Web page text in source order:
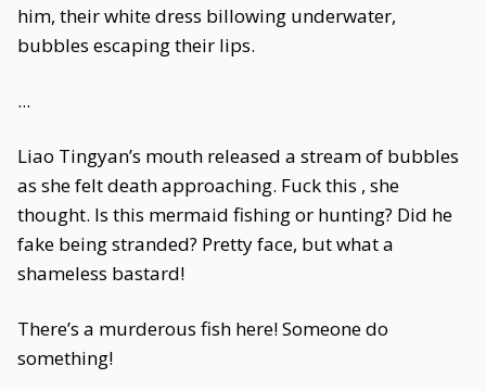
him, their white dress billowing underwater,
bubbles escaping their lips.
...
Liao Tingyan’s mouth released a stream of bubbles
as she felt death approaching. Fuck this , she
thought. Is this mermaid fishing or hunting? Did he
fake being stranded? Pretty face, but what a
shameless bastard!
There’s a murderous fish here! Someone do
something!